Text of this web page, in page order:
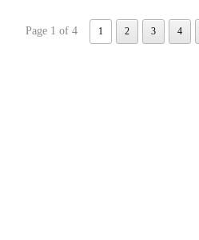
Page 1 of 4 1 2 3 4